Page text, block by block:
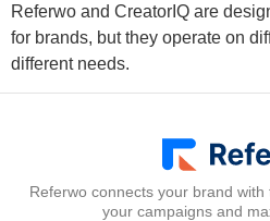
Referwo and CreatorIQ are
for brands, but they operate on
different needs.
Referwo connects your brand
your campaigns and